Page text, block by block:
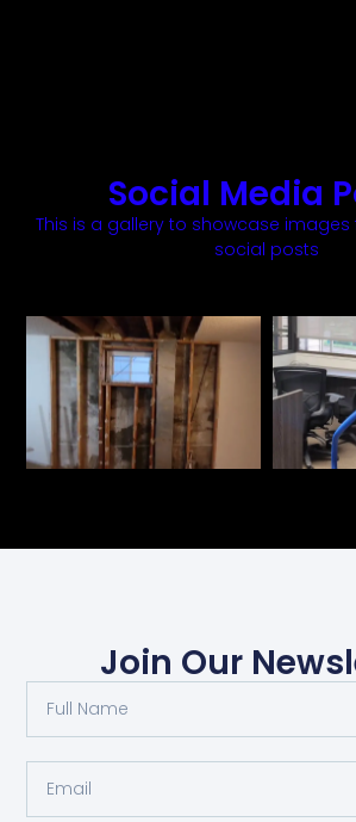
Social Media
This is a gallery to showcase
social posts
Join Our